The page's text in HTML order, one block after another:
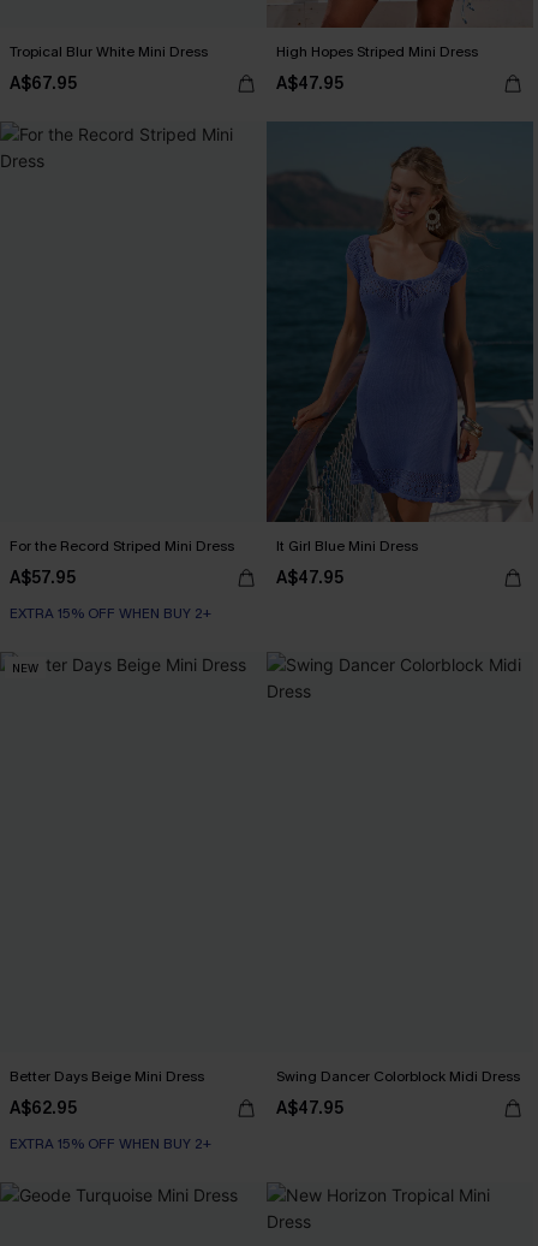
Tropical Blur White Mini Dress
A$67.95
High Hopes Striped Mini Dress
A$47.95
For the Record Striped Mini Dress
A$57.95
EXTRA 15% OFF WHEN BUY 2+
It Girl Blue Mini Dress
A$47.95
NEW
Better Days Beige Mini Dress
A$62.95
EXTRA 15% OFF WHEN BUY 2+
Swing Dancer Colorblock Midi Dress
A$47.95